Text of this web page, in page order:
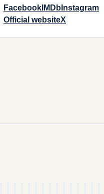
Facebook IMDb Instagram
Official websiteX